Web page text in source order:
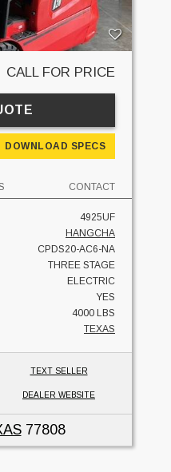
CALL FOR PRICE
DOWNLOAD SPECS
CONTACT
4925UF
HANGCHA
CPDS20-AC6-NA
THREE STAGE
ELECTRIC
YES
4000 LBS
TEXAS
TEXT SELLER
DEALER WEBSITE
77808